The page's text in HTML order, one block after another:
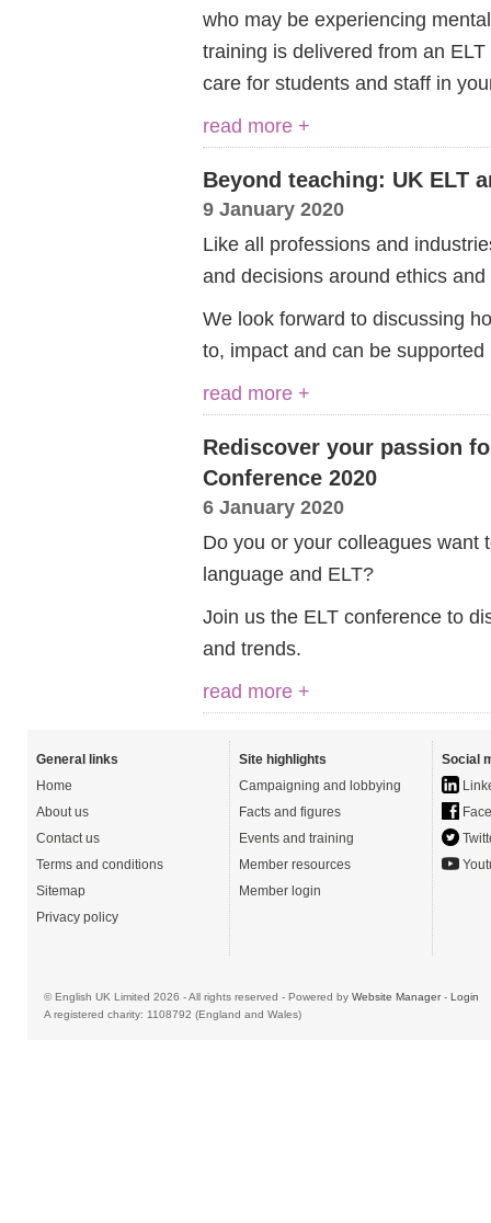
who may be experiencing
training is delivered from an
care for students and staff in
read more +
Beyond teaching: UK ELT
9 January 2020
Like all professions and
and decisions around ethics
We look forward to discussing
to, impact and can be
read more +
Rediscover your passion
Conference 2020
6 January 2020
Do you or your colleagues want
language and ELT?
Join us the ELT conference to
and trends.
read more +
General links
Home
About us
Contact us
Terms and conditions
Sitemap
Privacy policy
Site highlights
Campaigning and lobbying
Facts and figures
Events and training
Member resources
Member login
Social
© English UK Limited 2026 - All rights reserved - Powered by Website Manager- Login
A registered charity: 1108792 (England and Wales)